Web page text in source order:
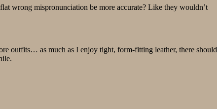
wrong mispronunciation be more accurate? Like they wouldn’t
outfits… as much as I enjoy tight, form-fitting leather, there should